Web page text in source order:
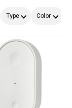
Type Color